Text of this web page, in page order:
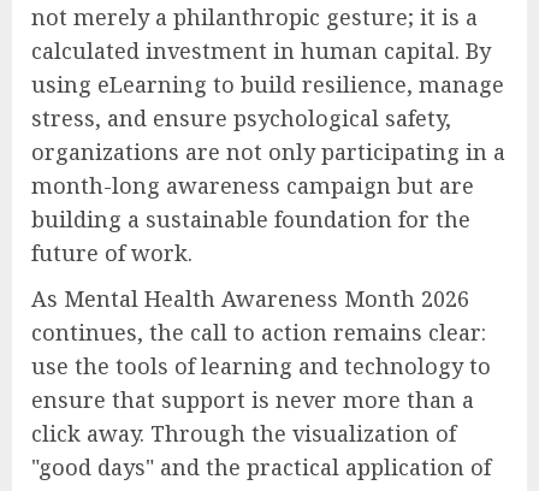
not merely a philanthropic gesture; it is a
calculated investment in human capital. By
using eLearning to build resilience, manage
stress, and ensure psychological safety,
organizations are not only participating in a
month-long awareness campaign but are
building a sustainable foundation for the
future of work.
As Mental Health Awareness Month 2026
continues, the call to action remains clear:
use the tools of learning and technology to
ensure that support is never more than a
click away. Through the visualization of
"good days" and the practical application of